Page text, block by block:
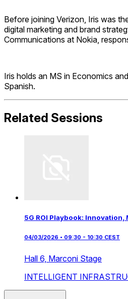
Before joining Verizon, Iris was
digital marketing and brand
Communications at Nokia,
Iris holds an MS in Economics
Spanish.
Related Sessions
5G ROI Playbook:
04/03/2026 • 09:30 - 10:30 CEST
Hall 6, Marconi Stage
INTELLIGENT